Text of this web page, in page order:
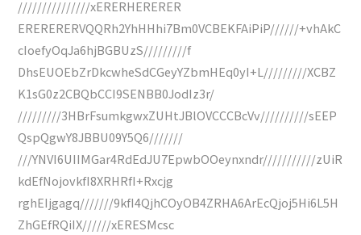
///////////////xERERHERERER
ERERERERVQQRh2YhHHhi7Bm0VCBEKFAiPiP//////+vhAkC
cIoefyOqJa6hjBGBUzS/////////f
DhsEUOEbZrDkcwheSdCGeyYZbmHEq0yI+L/////////XCBZ
K1sG0z2CBQbCCI9SENBB0JodIz3r/
/////////3HBrFsumkgwxZUHtJBlOVCCCBcVv//////////sEEP
QspQgwY8JBBU09Y5Q6///////
///YNVI6UIIMGar4RdEdJU7EpwbOOeynxndr///////////zUiR
kdEfNojovkfI8XRHRfI+Rxcjg
rghEIjgagq///////9kfI4QjhCOyOB4ZRHA6ArEcQjoj5Hi6L5H
ZhGEfRQiIX//////xERESMcsc